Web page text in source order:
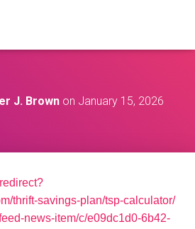
J. Brownon January 15, 2026
thrift-savings-plan/tsp-calculator/
news-item/c/e09dc1d0-6b42-